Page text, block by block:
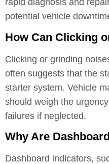
rapid diagnosis and
potential vehicle
How Can Clicking
Clicking or grinding
often suggests that the
starter system. Vehicle
should weigh the
failures if neglected.
Why Are
Dashboard indicators,